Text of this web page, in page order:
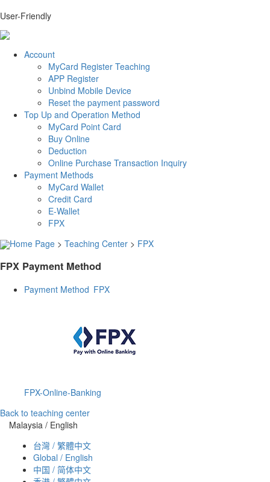
User-Friendly
Account
MyCard Register Teaching
APP Register
Unbind Mobile Device
Reset the payment password
Top Up and Operation Method
MyCard Point Card
Buy Online
Deduction
Online Purchase Transaction Inquiry
Payment Methods
MyCard Wallet
Credit Card
E-Wallet
FPX
Home Page > Teaching Center > FPX
FPX Payment Method
Payment Method FPX
FPX-Online-Banking
Back to teaching center
Malaysia / English
台灣 / 繁體中文
Global / English
中国 / 简体中文